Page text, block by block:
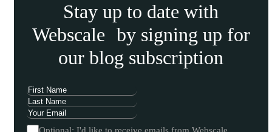
Stay up to date with
Webscale by signing up for
our blog subscription